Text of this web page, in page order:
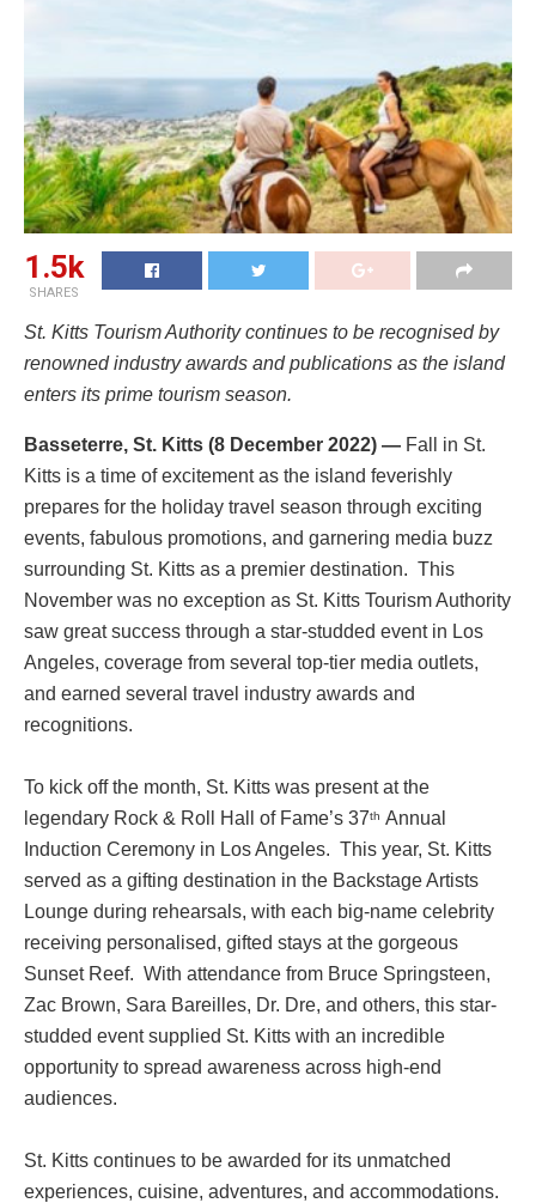
1.5k
SHARES
St. Kitts Tourism Authority continues to be recognised by
renowned industry awards and publications as the island
enters its prime tourism season.
Basseterre, St. Kitts (8 December 2022) — Fall in St.
Kitts is a time of excitement as the island feverishly
prepares for the holiday travel season through exciting
events, fabulous promotions, and garnering media buzz
surrounding St. Kitts as a premier destination. This
November was no exception as St. Kitts Tourism Authority
saw great success through a star-studded event in Los
Angeles, coverage from several top-tier media outlets,
and earned several travel industry awards and
recognitions.
To kick off the month, St. Kitts was present at the
legendary Rock & Roll Hall of Fame’s 37th Annual
Induction Ceremony in Los Angeles. This year, St. Kitts
served as a gifting destination in the Backstage Artists
Lounge during rehearsals, with each big-name celebrity
receiving personalised, gifted stays at the gorgeous
Sunset Reef. With attendance from Bruce Springsteen,
Zac Brown, Sara Bareilles, Dr. Dre, and others, this star-
studded event supplied St. Kitts with an incredible
opportunity to spread awareness across high-end
audiences.
St. Kitts continues to be awarded for its unmatched
experiences, cuisine, adventures, and accommodations.